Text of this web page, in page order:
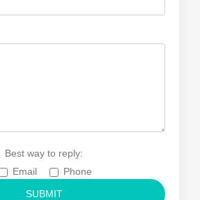
Best way to reply:
Email
Phone